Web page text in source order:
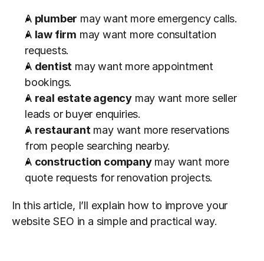
A plumber may want more emergency calls.
A law firm may want more consultation
requests.
A dentist may want more appointment
bookings.
A real estate agency may want more seller
leads or buyer enquiries.
A restaurant may want more reservations
from people searching nearby.
A construction company may want more
quote requests for renovation projects.
In this article, I’ll explain how to improve your
website SEO in a simple and practical way.